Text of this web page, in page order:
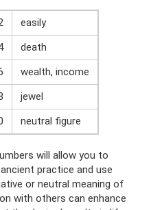
easily
death
wealth, income
jewel
neutral figure
will allow you to
practice and use
or neutral meaning of
with others can enhance